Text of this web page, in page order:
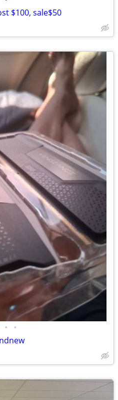
$100, sale$50
• •